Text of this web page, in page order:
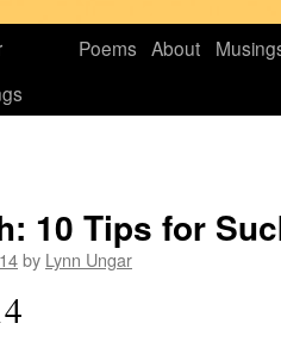
Poems About
10 Tips for
by Lynn Ungar